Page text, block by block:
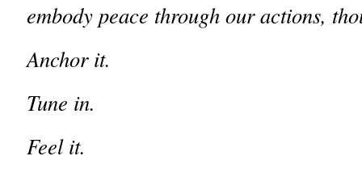
embody peace through our actions,
Anchor it.
Tune in.
Feel it.